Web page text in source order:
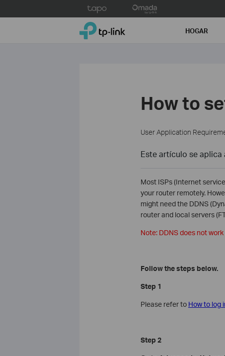
to
TP-Link, Reliably Smart HOGAR
How to
User Application
Este artículo se aplica
Most ISPs (Internet
your router remotely.
might need the DDNS
router and local servers
Note: DDNS does not
Follow the steps below.
Step 1
Please refer to How to log
Step 2